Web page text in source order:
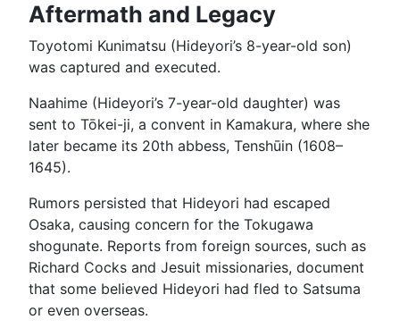
Aftermath and Legacy
Toyotomi Kunimatsu (Hideyori’s 8-year-old son)
was captured and executed.
Naahime (Hideyori’s 7-year-old daughter) was
sent to Tōkei-ji, a convent in Kamakura, where she
later became its 20th abbess, Tenshūin (1608–
1645).
Rumors persisted that Hideyori had escaped
Osaka, causing concern for the Tokugawa
shogunate. Reports from foreign sources, such as
Richard Cocks and Jesuit missionaries, document
that some believed Hideyori had fled to Satsuma
or even overseas.